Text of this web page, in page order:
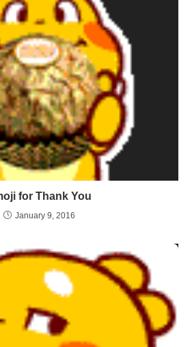
for Thank You
January 9, 2016